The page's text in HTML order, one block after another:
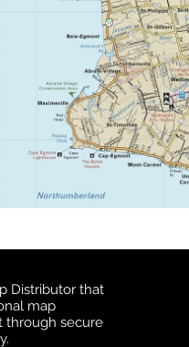
Distributor that
map
through secure